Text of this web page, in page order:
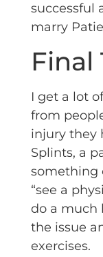
successful
marry
I get a lot
from
injury they
Splints, a
something
“see a
do a much
the issue
exercises.